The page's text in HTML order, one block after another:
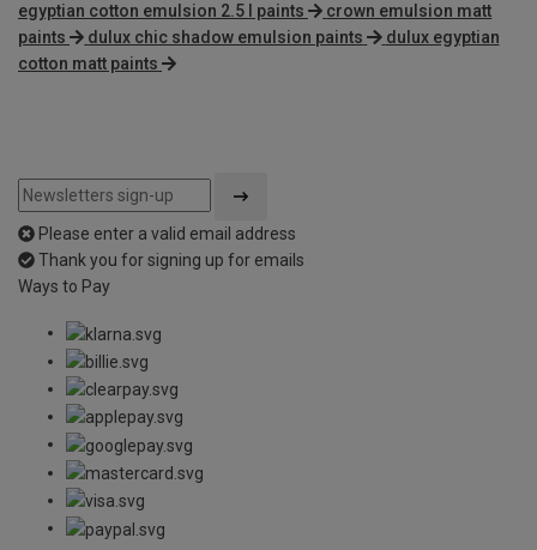
egyptian cotton emulsion 2.5 l paints
crown emulsion matt
paints
dulux chic shadow emulsion paints
dulux egyptian
cotton matt paints
Please enter a valid email address
Thank you for signing up for emails
Ways to Pay